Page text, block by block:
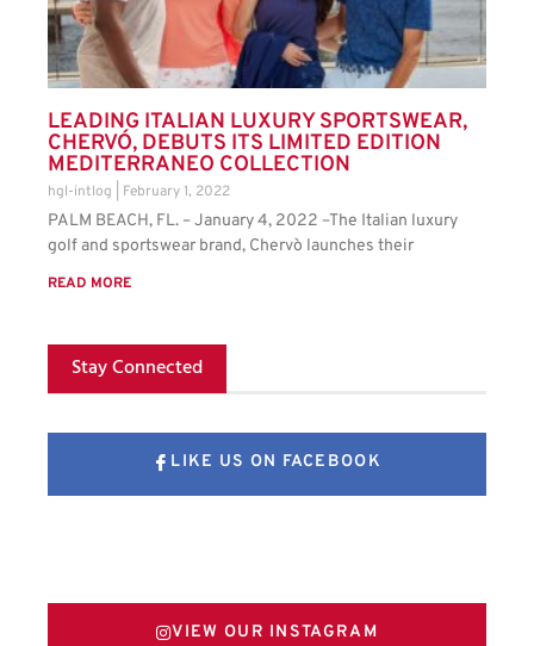
LEADING ITALIAN LUXURY SPORTSWEAR,
CHERVÓ, DEBUTS ITS LIMITED EDITION
MEDITERRANEO COLLECTION
hgl-intlog February 1, 2022
PALM BEACH, FL. – January 4, 2022 –The Italian luxury
golf and sportswear brand, Chervò launches their
READ MORE
Stay Connected
LIKE US ON FACEBOOK
VIEW OUR INSTAGRAM